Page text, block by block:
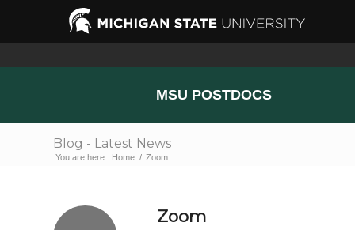
MSU POSTDOCS
Blog - Latest News
You are here: Home / Zoom
Zoom